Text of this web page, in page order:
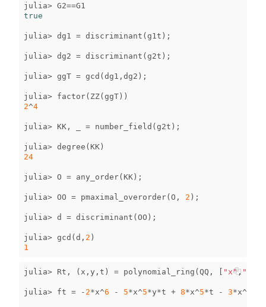
julia> G2==G1
true
julia> dg1 = discriminant (g1t );
julia> dg2 = discriminant (g2t );
julia> ggT = gcd (dg1 , dg2 );
julia> factor( ZZ(ggT))
2^4
julia> KK , = number_field (g2t );
julia> degree ( KK)
24
julia> O = any_order( KK);
julia> OO = pmaximal_overorder(O , 2 );
julia> d = discriminant (OO );
julia> gcd (d , 2 )
1
julia> Rt , ( x , y , t ) = polynomial_ring (QQ , [ "x", "y"
julia> ft = - 2*x^6 - 5*x^5*y*t + 8*x^5*t - 3*x^